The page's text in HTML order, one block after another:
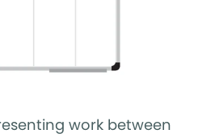
work between